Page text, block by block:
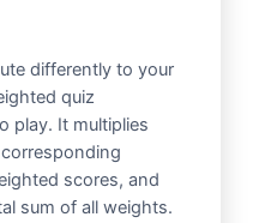
differently to your
quiz
play. It multiplies
scores, and
sum of all weights.